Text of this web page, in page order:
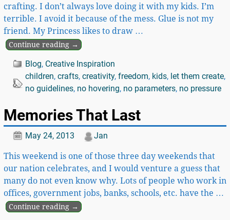
crafting. I don’t always love doing it with my kids. I’m
terrible. I avoid it because of the mess. Glue is not my
friend. My Princess likes to draw …
Continue reading →
Blog, Creative Inspiration
children, crafts, creativity, freedom, kids, let them create,
no guidelines, no hovering, no parameters, no pressure
Memories That Last
May 24, 2013 Jan
This weekend is one of those three day weekends that
our nation celebrates, and I would venture a guess that
many do not even know why. Lots of people who work in
offices, government jobs, banks, schools, etc. have the …
Continue reading →